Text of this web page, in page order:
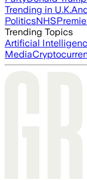
Trending in U.K.
PoliticsNHS
Trending Topics
Artificial
Media